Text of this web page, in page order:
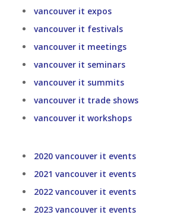
vancouver it expos
vancouver it festivals
vancouver it meetings
vancouver it seminars
vancouver it summits
vancouver it trade shows
vancouver it workshops
2020 vancouver it events
2021 vancouver it events
2022 vancouver it events
2023 vancouver it events